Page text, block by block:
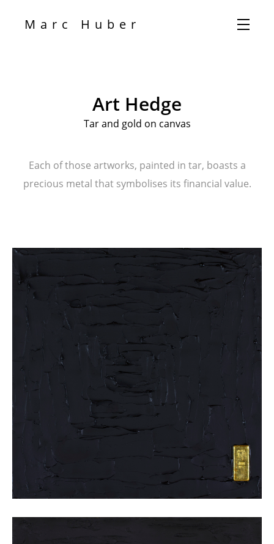
Marc Huber
Art Hedge
Tar and gold on canvas
Each of those artworks, painted in tar, boasts a
precious metal that symbolises its financial value.